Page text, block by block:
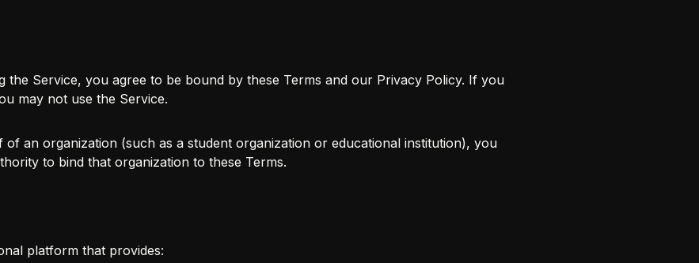
the Service, you agree to be bound by these Terms and our Privacy Policy. If you
may not use the Service.
an organization (such as a student organization or educational institution), you
to bind that organization to these Terms.
platform that provides: